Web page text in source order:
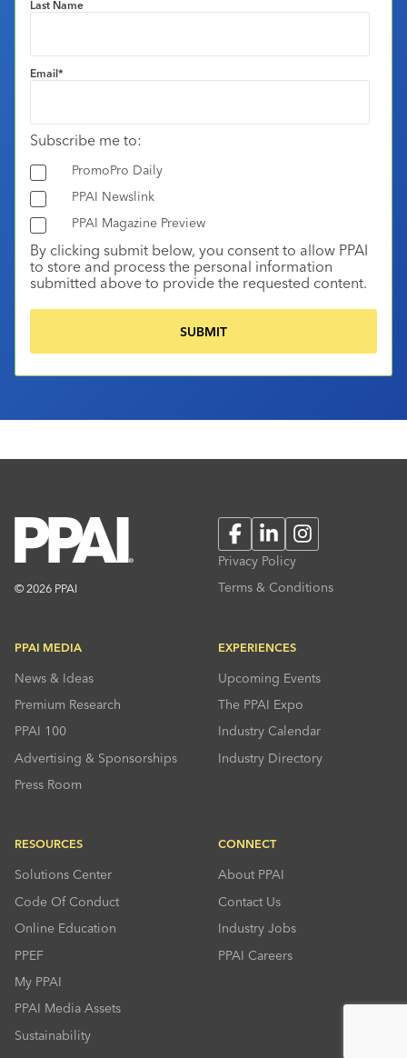
Last Name
Email*
Subscribe me to:
PromoPro Daily
PPAI Newslink
PPAI Magazine Preview
By clicking submit below, you consent to allow PPAI
to store and process the personal information
submitted above to provide the requested content.
© 2026 PPAI
FacebookLinkedInInstagram
Privacy Policy
Terms & Conditions
PPAI MEDIA
News & Ideas
Premium Research
PPAI 100
Advertising & Sponsorships
Press Room
EXPERIENCES
Upcoming Events
The PPAI Expo
Industry Calendar
Industry Directory
RESOURCES
Solutions Center
Code Of Conduct
Online Education
PPEF
My PPAI
PPAI Media Assets
Sustainability
CONNECT
About PPAI
Contact Us
Industry Jobs
PPAI Careers